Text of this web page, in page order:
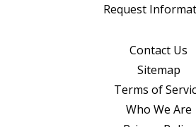
Request
Contact Us
Sitemap
Terms of
Who We Are